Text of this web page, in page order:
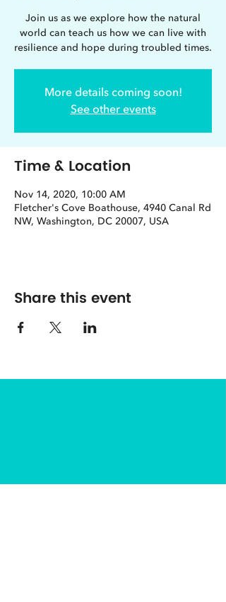
Join us as we explore how the natural
world can teach us how we can live with
resilience and hope during troubled times.
More details coming soon!
See other events
Time & Location
Nov 14, 2020, 10:00 AM
Fletcher's Cove Boathouse, 4940 Canal Rd
NW, Washington, DC 20007, USA
Share this event